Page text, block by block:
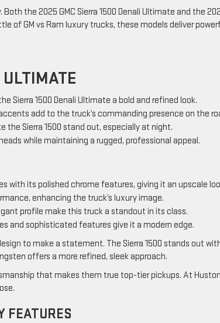
the 2025 GMC Sierra 1500 Denali Ultimate and the
of GM vs Ram luxury trucks, these models deliver
Sierra 1500 Denali Ultimate a bold and refined look.
add to the truck’s commanding presence on the
the Sierra 1500 stand out, especially at night.
while maintaining a rugged, professional appeal.
with its polished chrome features, giving it an upscale
enhancing the truck’s luxury image.
profile make this truck a standout in its class.
and sophisticated features give it a modern edge.
to make a statement. The Sierra 1500 stands out
offers a more refined, sleek approach.
that makes them true top-tier pickups. At Huston
FEATURES